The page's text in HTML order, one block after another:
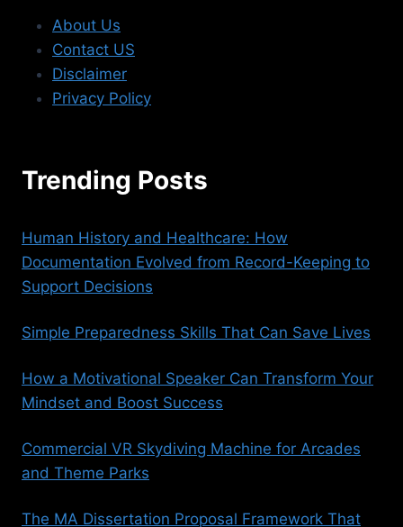
About Us
Contact US
Disclaimer
Privacy Policy
Trending Posts
Human History and Healthcare: How
Documentation Evolved from Record-Keeping to
Support Decisions
Simple Preparedness Skills That Can Save Lives
How a Motivational Speaker Can Transform Your
Mindset and Boost Success
Commercial VR Skydiving Machine for Arcades
and Theme Parks
The MA Dissertation Proposal Framework That